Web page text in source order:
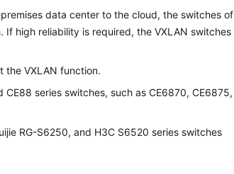
data center to the cloud, the switches of
high reliability is required, the VXLAN switches
the VXLAN function.
series switches, such as CE6870, CE6875,
RG-S6250, and H3C S6520 series switches